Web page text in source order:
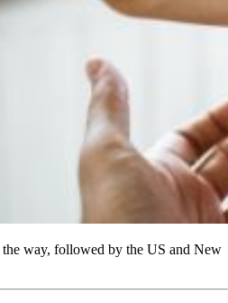
way, followed by the US and New